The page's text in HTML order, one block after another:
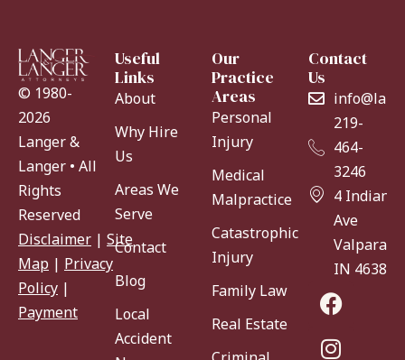
© 1980-
2026
Langer &
Langer • All
Rights
Reserved
Disclaimer | Site
Map | Privacy
Policy |
Payment
Useful
Links
About
Why Hire
Us
Areas We
Serve
Contact
Blog
Local
Accident
Our
Practice
Areas
Personal
Injury
Medical
Malpractice
Catastrophic
Injury
Family Law
Real Estate
Contact
Us
219-
464-
3246
4 Indiana
Ave
IN 46383